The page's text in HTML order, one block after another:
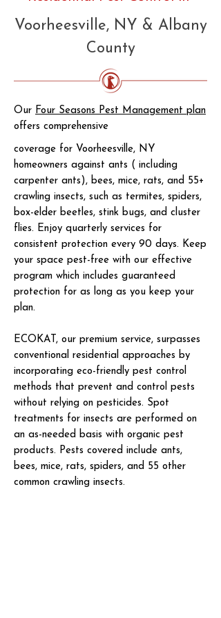
Voorheesville, NY & Albany
County
Our Four Seasons Pest Management plan
offers comprehensive
coverage for Voorheesville, NY
homeowners against ants ( including
carpenter ants), bees, mice, rats, and 55+
crawling insects, such as termites, spiders,
box-elder beetles, stink bugs, and cluster
flies. Enjoy quarterly services for
consistent protection every 90 days. Keep
your space pest-free with our effective
program which includes guaranteed
protection for as long as you keep your
plan.
ECOKAT, our premium service, surpasses
conventional residential approaches by
incorporating eco-friendly pest control
methods that prevent and control pests
without relying on pesticides. Spot
treatments for insects are performed on
an as-needed basis with organic pest
products. Pests covered include ants,
bees, mice, rats, spiders, and 55 other
common crawling insects.